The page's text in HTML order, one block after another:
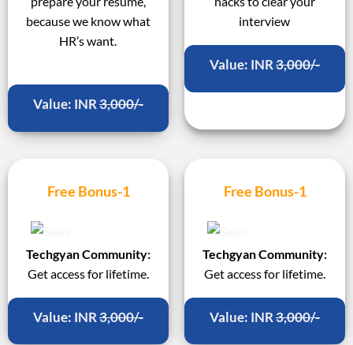
because we know what
HR’s want.
Value: INR3,000/-
interview
Value: INR3,000/-
Free Bonus-1
Techgyan Community:
Get access for lifetime.
Value: INR3,000/-
Free Bonus-1
Techgyan Community:
Get access for lifetime.
Value: INR3,000/-